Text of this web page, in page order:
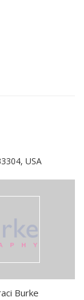
USA
Burke